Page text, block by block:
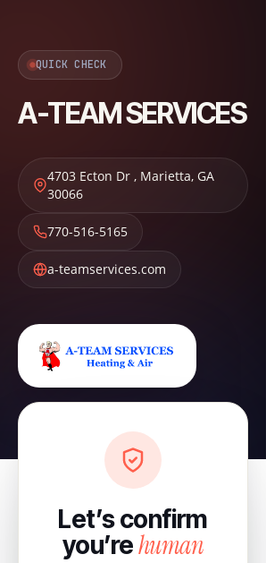
QUICK CHECK
A-TEAM SERVICES
4703 Ecton Dr , Marietta, GA
30066
770-516-5165
a-teamservices.com
Let’s confirm
you’rehuman